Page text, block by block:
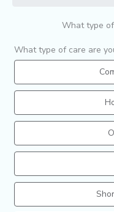
What type
What type of care are